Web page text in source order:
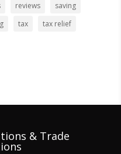
reviews
saving
tax tax relief
& Trade